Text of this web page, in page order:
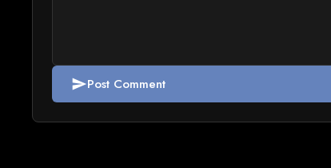
sendPost Comment